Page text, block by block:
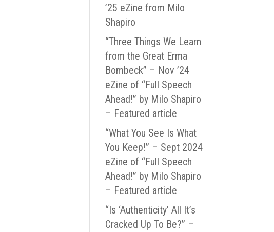
’25 eZine from Milo
Shapiro
“Three Things We Learn
from the Great Erma
Bombeck” – Nov ’24
eZine of “Full Speech
Ahead!” by Milo Shapiro
– Featured article
“What You See Is What
You Keep!” – Sept 2024
eZine of “Full Speech
Ahead!” by Milo Shapiro
– Featured article
“Is ‘Authenticity’ All It’s
Cracked Up To Be?” –